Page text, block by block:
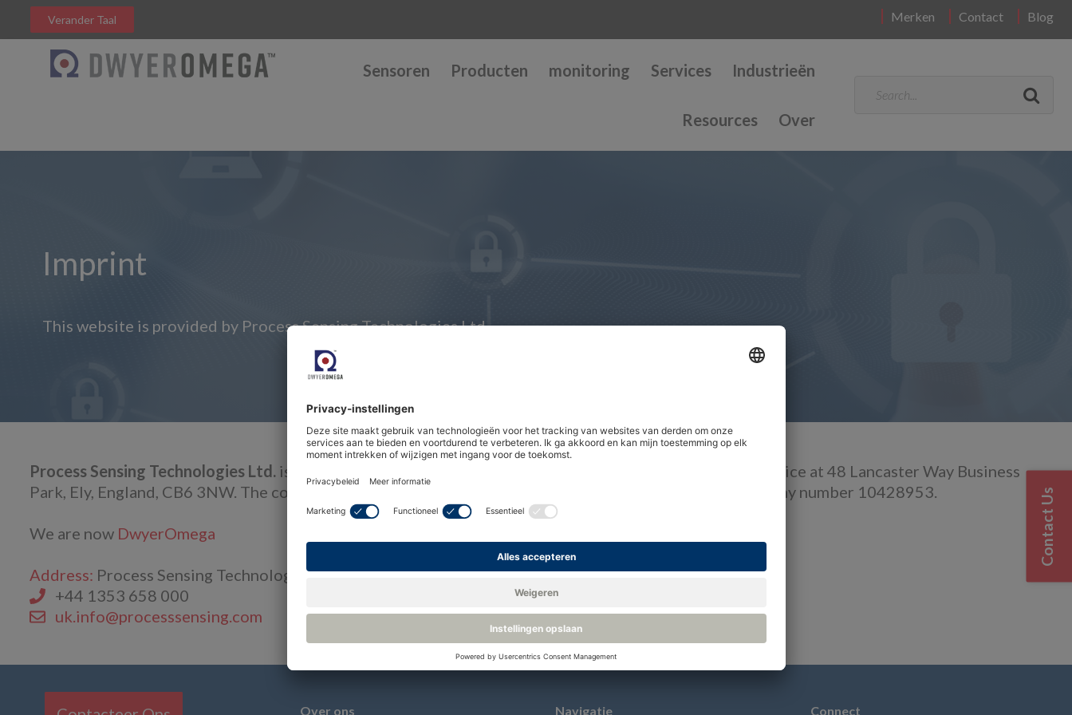
Merken Contact Blog
Verander Taal
Sensoren Producten monitoring Services Industrieën
Resources Over
Imprint
This website is provided by Process Sensing Technologies Ltd.
Process Sensing Technologies Ltd. is a company limited by shares under UK law and with its registered office at 48 Lancaster Way Business
Park, Ely, England, CB6 3NW. The company is registered in the commercial register in the UK with Company number 10428953.
We are now DwyerOmega
Address: Process Sensing Technologies Ltd., 48 Lancaster Way Business Park, Ely, England, CB6 3NW
+44 1353 658 000
uk.info@processsensing.com
Contact Us
Over ons Navigatie Connect